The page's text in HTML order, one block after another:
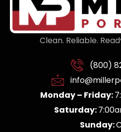
Clean. Reliable.
(800)
Monday – Friday:
Saturday:
Sunday: